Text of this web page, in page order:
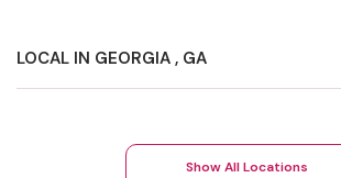
LOCAL IN GEORGIA , GA
Show All Locations